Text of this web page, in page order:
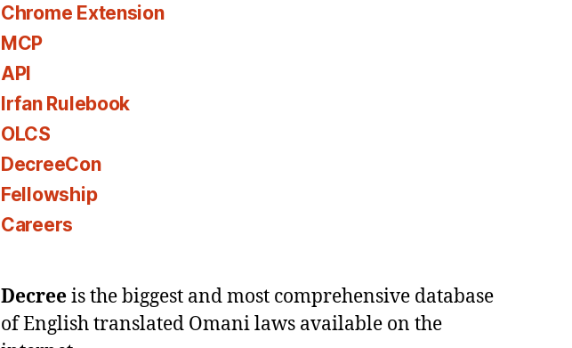
Chrome Extension
MCP
API
Irfan Rulebook
OLCS
DecreeCon
Fellowship
Careers
Decreeis the biggest and most comprehensive database
of English translated Omani laws available on the